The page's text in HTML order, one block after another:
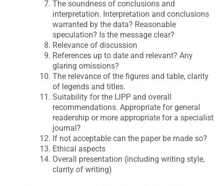
The soundness of conclusions and
interpretation. Interpretation and conclusions
warranted by the data? Reasonable
speculation? Is the message clear?
Relevance of discussion
References up to date and relevant? Any
glaring omissions?
The relevance of the figures and table, clarity
of legends and titles.
Suitability for the IJPP and overall
recommendations. Appropriate for general
readership or more appropriate for a specialist
journal?
If not acceptable can the paper be made so?
Ethical aspects
Overall presentation (including writing style,
clarity of writing)